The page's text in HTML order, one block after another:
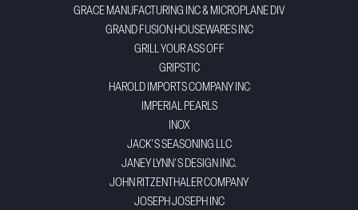
GRACE MANUFACTURING INC & MICROPLANE DIV
GRAND FUSION HOUSEWARES INC
GRILL YOUR ASS OFF
GRIPSTIC
HAROLD IMPORTS COMPANY INC
IMPERIAL PEARLS
INOX
JACK'S SEASONING LLC
JANEY LYNN'S DESIGN INC.
JOHN RITZENTHALER COMPANY
JOSEPH JOSEPH INC